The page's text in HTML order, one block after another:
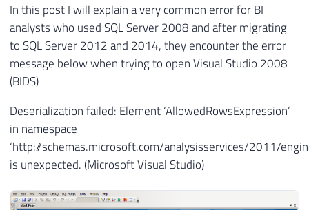
In this post I will explain a very common error for BI
analysts who used SQL Server 2008 and after migrating
to SQL Server 2012 and 2014, they encounter the error
message below when trying to open Visual Studio 2008
(BIDS)
Deserialization failed: Element ‘AllowedRowsExpression’
in namespace
‘http://schemas.microsoft.com/analysisservices/2011/
is unexpected. (Microsoft Visual Studio)